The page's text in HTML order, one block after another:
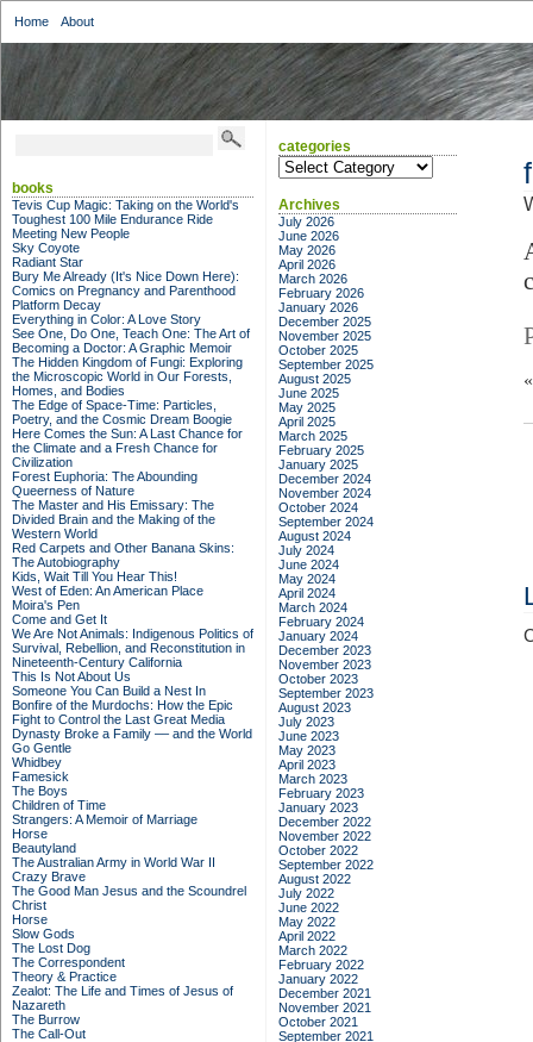
Home About
books
Tevis Cup Magic: Taking on the World's
Toughest 100 Mile Endurance Ride
Meeting New People
Sky Coyote
Radiant Star
Bury Me Already (It's Nice Down Here):
Comics on Pregnancy and Parenthood
Platform Decay
Everything in Color: A Love Story
See One, Do One, Teach One: The Art of
Becoming a Doctor: A Graphic Memoir
The Hidden Kingdom of Fungi: Exploring
the Microscopic World in Our Forests,
Homes, and Bodies
The Edge of Space-Time: Particles,
Poetry, and the Cosmic Dream Boogie
Here Comes the Sun: A Last Chance for
the Climate and a Fresh Chance for
Civilization
Forest Euphoria: The Abounding
Queerness of Nature
The Master and His Emissary: The
Divided Brain and the Making of the
Western World
Red Carpets and Other Banana Skins:
The Autobiography
Kids, Wait Till You Hear This!
West of Eden: An American Place
Moira's Pen
Come and Get It
We Are Not Animals: Indigenous Politics of
Survival, Rebellion, and Reconstitution in
Nineteenth-Century California
This Is Not About Us
Someone You Can Build a Nest In
Bonfire of the Murdochs: How the Epic
Fight to Control the Last Great Media
Dynasty Broke a Family –– and the World
Go Gentle
Whidbey
Famesick
The Boys
Children of Time
Strangers: A Memoir of Marriage
Horse
Beautyland
The Australian Army in World War II
Crazy Brave
The Good Man Jesus and the Scoundrel
Christ
Horse
Slow Gods
The Lost Dog
The Correspondent
Theory & Practice
Zealot: The Life and Times of Jesus of
Nazareth
The Burrow
The Call-Out
categories
categories
Archives
July 2026
June 2026
May 2026
April 2026
March 2026
February 2026
January 2026
December 2025
November 2025
October 2025
September 2025
August 2025
June 2025
May 2025
April 2025
March 2025
February 2025
January 2025
December 2024
November 2024
October 2024
September 2024
August 2024
July 2024
June 2024
May 2024
April 2024
March 2024
February 2024
January 2024
December 2023
November 2023
October 2023
September 2023
August 2023
July 2023
June 2023
May 2023
April 2023
March 2023
February 2023
January 2023
December 2022
November 2022
October 2022
September 2022
August 2022
July 2022
June 2022
May 2022
April 2022
March 2022
February 2022
January 2022
December 2021
November 2021
October 2021
September 2021